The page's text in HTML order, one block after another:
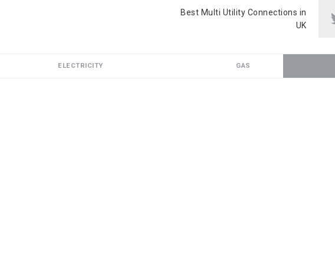
Best Multi Utility Connections in
UK
ELECTRICITY GAS